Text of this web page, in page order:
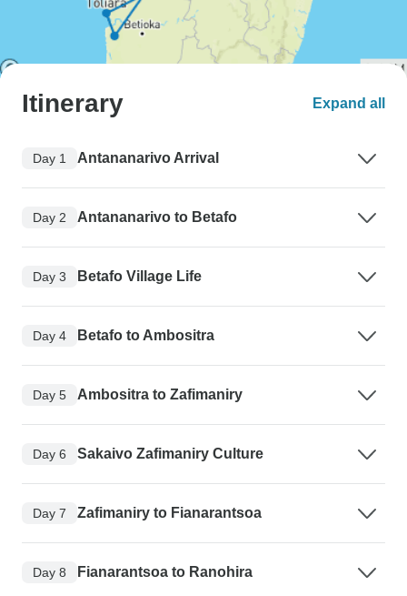
Itinerary Expand all
Day 1 Antananarivo Arrival
Day 2 Antananarivo to Betafo
Day 3 Betafo Village Life
Day 4 Betafo to Ambositra
Day 5 Ambositra to Zafimaniry
Day 6 Sakaivo Zafimaniry Culture
Day 7 Zafimaniry to Fianarantsoa
Day 8 Fianarantsoa to Ranohira